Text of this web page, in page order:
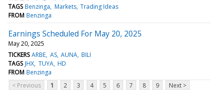
TAGS Benzinga Markets Trading Ideas
FROM Benzinga
Earnings Scheduled For May 20, 2025
May 20, 2025
TICKERS ARBE AS AUNA BILI
TAGS JHX TUYA HD
FROM Benzinga
< Previous
1 2 3 4 5 6 7 8 9 Next >